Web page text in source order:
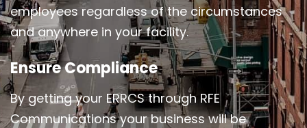
employees regardless of the circumstances
and anywhere in your facility.
Ensure Compliance
By getting your ERRCS through RFE
Communications your business will be